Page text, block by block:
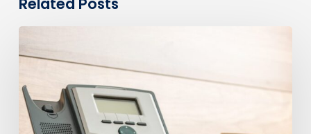
Numbers
Geographic
Numbers:
Which